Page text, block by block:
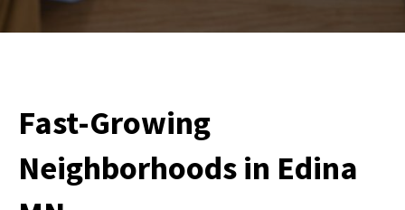
Fast-Growing
Neighborhoods in Edina